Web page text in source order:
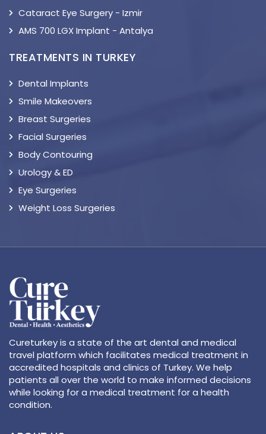
Cataract Eye Surgery - Izmir
AMS 700 LGX Implant - Antalya
TREATMENTS IN TURKEY
Dental Implants
Smile Makeovers
Breast Surgeries
Facial Surgeries
Body Contouring
Urology & ED
Eye Surgeries
Weight Loss Surgeries
Cureturkey is a state of the art dental and medical
travel platform which facilitates medical treatment in
accredited hospitals and clinics of Turkey. We help
patients all over the world to make informed decisions
while looking for a medical treatment for a health
condition.